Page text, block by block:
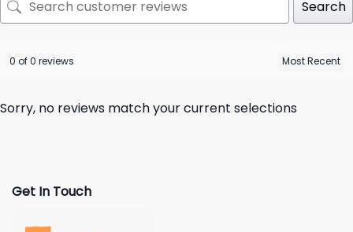
Search
0 of 0 reviews
Sorry, no reviews match your current selections
Get In Touch